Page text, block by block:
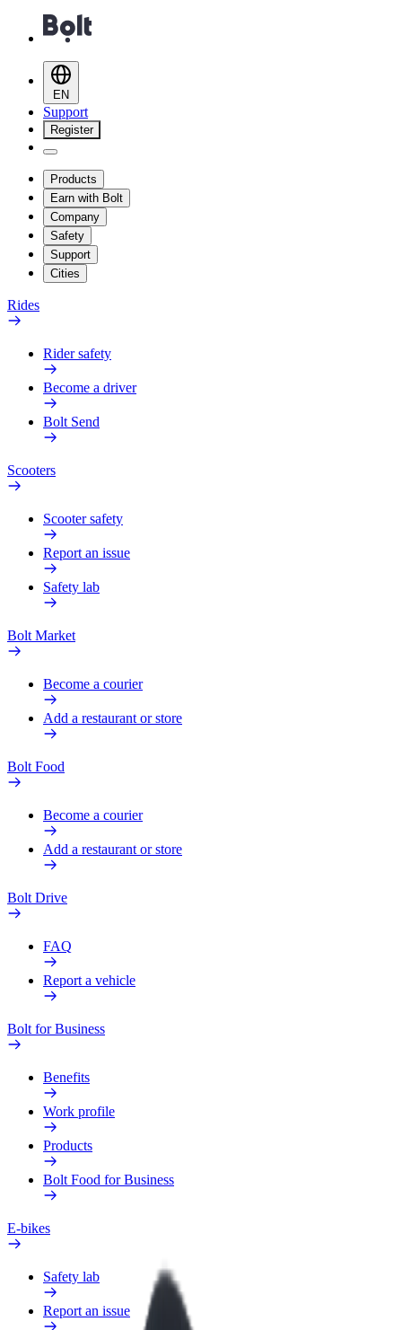
EN
Support
Register
Products
Earn with Bolt
Company
Safety
Support
Cities
Rides
Rider safety
Become a driver
Bolt Send
Scooters
Scooter safety
Report an issue
Safety lab
Bolt Market
Become a courier
Add a restaurant or store
Bolt Food
Become a courier
Add a restaurant or store
Bolt Drive
FAQ
Report a vehicle
Bolt for Business
Benefits
Work profile
Products
Bolt Food for Business
E-bikes
Safety lab
Report an issue